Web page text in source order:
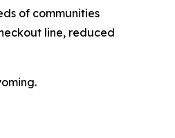
of communities
line, reduced